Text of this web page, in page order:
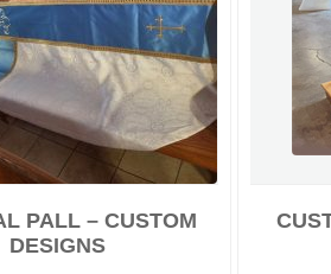
PALL – CUSTOM
DESIGNS